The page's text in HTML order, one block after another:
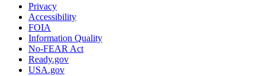
Privacy
Accessibility
FOIA
Information Quality
No-FEAR Act
Ready.gov
USA.gov